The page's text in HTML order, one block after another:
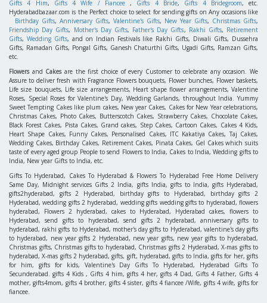
Gifts 4 Him, Gifts 4 Wife / Fiancee, Gifts 4 Bride, Gifts 4 Bridegroom, etc.
Hyderabadbazaar.com is the Perfect choice to select for sending gifts on Any occasions like
Birthday Gifts, Anniversary Gifts, Valentine's Gifts, New Year Gifts, Christmas Gifts,
Friendship Day Gifts, Mother's Day Gifts, Father's Day Gifts, Rakhi Gifts, Retirement
Gifts, Wedding Gifts, and on Indian Festivals like Rakhi Gifts, Diwali Gifts, Dussehra
Gifts, Ramadan Gifts, Pongal Gifts, Ganesh Chaturthi Gifts, Ugadi Gifts, Ramzan Gifts,
etc.
Flowersand Cakesare the first choice of every Customer to celebrate any occasion. We
Assure to deliver fresh with Fragrance Flowers bouquets, Flower bunches, Flower baskets,
Life size bouquets, Life size arrangements, Heart shape flower arrangements, Valentine
Roses, Special Roses for Valentine's Day, Wedding Garlands, throughout India. Yummy
Sweet Tempting Cakes like plum cakes, New year Cakes, Cakes for New Year celebrations,
Christmas Cakes, Photo Cakes, Butterscotch Cakes, Strawberry Cakes, Chocolate Cakes,
Black Forest Cakes, Pista Cakes, Grand cakes, Step Cakes, Cartoon Cakes, Cakes 4 Kids,
Heart Shape Cakes, Funny Cakes, Personalised Cakes, ITC Kakatiya Cakes, Taj Cakes,
Wedding Cakes, Birthday Cakes, Retirement Cakes, Pinata Cakes, Gel Cakes which suits
taste of every aged group People to send Flowers to India, Cakes to India, Wedding gifts to
India, New year Gifts to India, etc.
Gifts To Hyderabad, Cakes To Hyderabad & Flowers To Hyderabad Free Home Delivery
Same Day, Midnight services Gifts 2 India, gifts India, gifts to India, gifts Hyderabad,
gifts2hyderabad, gifts 2 Hyderabad, birthday gifts to Hyderabad, birthday gifts 2
Hyderabad, wedding gifts 2 hyderabad, wedding gifts wedding gifts to hyderabad, flowers
hyderabad, Flowers 2 hyderabad, cakes to Hyderabad, Hyderabad cakes, flowers to
Hyderabad, send gifts to hyderabad, send gifts 2 hyderabad, anniversary gifts to
hyderabad, rakhi gifts to Hyderabad, mother's day gifts to Hyderabad, valentine's day gifts
to hyderabad, new year gifts 2 Hyderabad, new year gifts, new year gifts to hyderabad,
Christmas gifts, Christmas gifts to hyderabad, Christmas gifts 2 Hyderabad, X-mas gifts to
hyderabad, X-mas gifts 2 hyderabad, gifts, gift, hyderabad, gifts to India, gifts for her, gifts
for him, gifts for kids, Valentine's Day Gifts To Hyderabad, Hyderabad Gifts To
Secunderabad. gifts 4 Kids , Gifts 4 him, gifts 4 her, gifts 4 Dad, Gifts 4 Father, Gifts 4
mother, gifts4mom, gifts 4 brother, gifts 4 sister, gifts 4 fiancee /Wife, gifts 4 wife, gifts for
fiancee.